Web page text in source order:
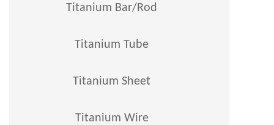
Titanium Bar/Rod
Titanium Tube
Titanium Sheet
Titanium Wire